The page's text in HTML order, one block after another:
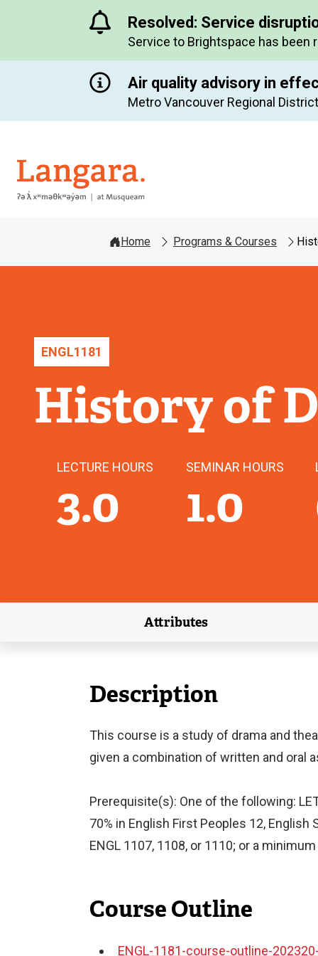
Resolved: Service
Service to Brightspace has been
Air quality advisory in
Metro Vancouver Regional
Langara
Home Programs & Courses
ENGL1181
History of
LECTURE HOURS
3.0
SEMINAR HOURS
1.0
Attributes
(external link)
Description
This course is a study of drama and
given a combination of written and oral
Prerequisite(s): One of the following:
70% in English First Peoples 12, English
ENGL 1107, 1108, or 1110; or a
Course Outline
ENGL-1181-course-outline-